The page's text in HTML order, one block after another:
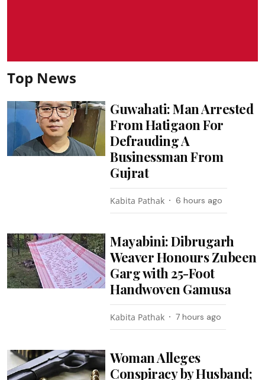
Top News
Guwahati: Man Arrested
From Hatigaon For
Defrauding A
Businessman From
Gujrat
Kabita Pathak 6 hours ago
Mayabini: Dibrugarh
Weaver Honours Zubeen
Garg with 25-Foot
Handwoven Gamusa
Kabita Pathak 7 hours ago
Woman Alleges
Conspiracy by Husband;